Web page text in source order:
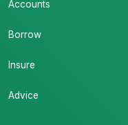
Accounts
Borrow
Insure
Advice